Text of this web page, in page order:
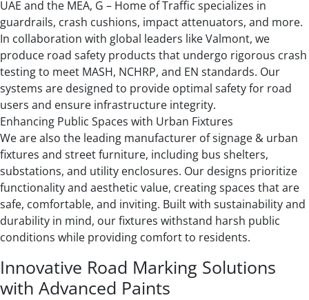
UAE and the MEA, G – Home of Traffic specializes in
guardrails, crash cushions, impact attenuators, and more.
In collaboration with global leaders like Valmont, we
produce road safety products that undergo rigorous crash
testing to meet MASH, NCHRP, and EN standards. Our
systems are designed to provide optimal safety for road
users and ensure infrastructure integrity.
Enhancing Public Spaces with Urban Fixtures
We are also the leading manufacturer of signage & urban
fixtures and street furniture, including bus shelters,
substations, and utility enclosures. Our designs prioritize
functionality and aesthetic value, creating spaces that are
safe, comfortable, and inviting. Built with sustainability and
durability in mind, our fixtures withstand harsh public
conditions while providing comfort to residents.
Innovative Road Marking Solutions
with Advanced Paints